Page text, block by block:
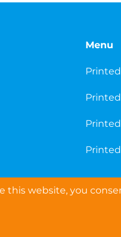
this website, you
Menu